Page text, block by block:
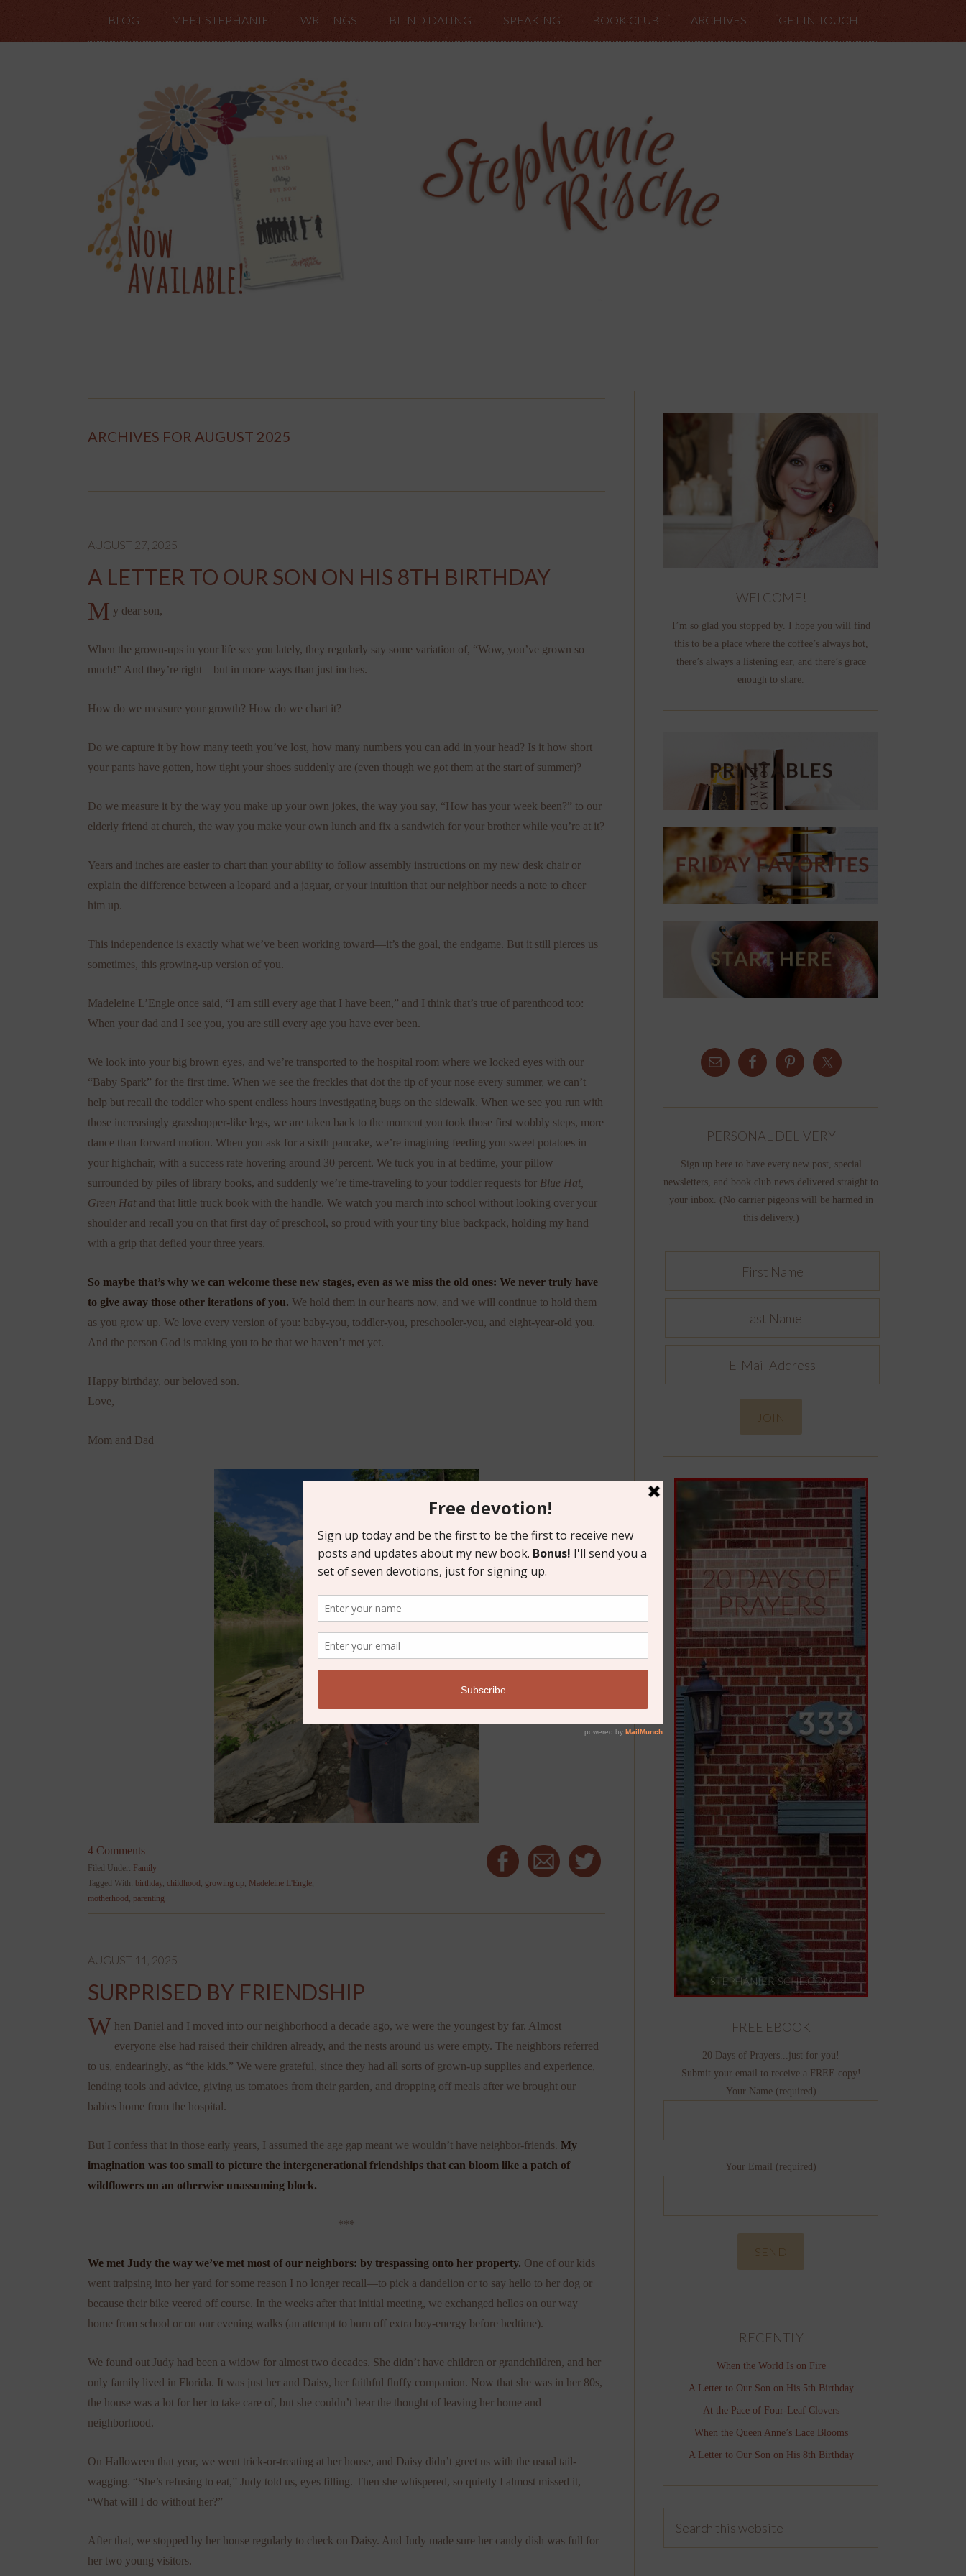
BLOG MEET STEPHANIE WRITINGS BLIND DATING SPEAKING BOOK CLUB ARCHIVES GET IN TOUCH
ARCHIVES FOR AUGUST 2025
AUGUST 27, 2025
A LETTER TO OUR SON ON HIS 8TH BIRTHDAY
M y dear son,
When the grown-ups in your life see you lately, they regularly say some variation of, “Wow, you’ve grown so
much!” And they’re right—but in more ways than just inches.
How do we measure your growth? How do we chart it?
Do we capture it by how many teeth you’ve lost, how many numbers you can add in your head? Is it how short
your pants have gotten, how tight your shoes suddenly are (even though we got them at the start of summer)?
Do we measure it by the way you make up your own jokes, the way you say, “How has your week been?” to our
elderly friend at church, the way you make your own lunch and fix a sandwich for your brother while you’re at it?
Years and inches are easier to chart than your ability to follow assembly instructions on my new desk chair or
explain the difference between a leopard and a jaguar, or your intuition that our neighbor needs a note to cheer
him up.
This independence is exactly what we’ve been working toward—it’s the goal, the endgame. But it still pierces us
sometimes, this growing-up version of you.
Madeleine L’Engle once said, “I am still every age that I have been,” and I think that’s true of parenthood too:
When your dad and I see you, you are still every age you have ever been.
We look into your big brown eyes, and we’re transported to the hospital room where we locked eyes with our
“Baby Spark” for the first time. When we see the freckles that dot the tip of your nose every summer, we can’t
help but recall the toddler who spent endless hours investigating bugs on the sidewalk. When we see you run with
those increasingly grasshopper-like legs, we are taken back to the moment you took those first wobbly steps, more
dance than forward motion. When you ask for a sixth pancake, we’re imagining feeding you sweet potatoes in
your highchair, with a success rate hovering around 30 percent. We tuck you in at bedtime, your pillow
surrounded by piles of library books, and suddenly we’re time-traveling to your toddler requests for Blue Hat,
Green Hat and that little truck book with the handle. We watch you march into school without looking over your
shoulder and recall you on that first day of preschool, so proud with your tiny blue backpack, holding my hand
with a grip that defied your three years.
So maybe that’s why we can welcome these new stages, even as we miss the old ones: We never truly have
to give away those other iterations of you. We hold them in our hearts now, and we will continue to hold them
as you grow up. We love every version of you: baby-you, toddler-you, preschooler-you, and eight-year-old you.
And the person God is making you to be that we haven’t met yet.
Happy birthday, our beloved son.
Love,
Mom and Dad
4 Comments
Filed Under: Family
Tagged With: birthday, childhood growing up Madeleine L'Engle
motherhood parenting
AUGUST 11, 2025
SURPRISED BY FRIENDSHIP
W hen Daniel and I moved into our neighborhood a decade ago, we were the youngest by far. Almost
everyone else had raised their children already, and the nests around us were empty. The neighbors referred
to us, endearingly, as “the kids.” We were grateful, since they had all sorts of grown-up supplies and experience,
lending tools and advice, giving us tomatoes from their garden, and dropping off meals after we brought our
babies home from the hospital.
But I confess that in those early years, I assumed the age gap meant we wouldn’t have neighbor-friends. My
imagination was too small to picture the intergenerational friendships that can bloom like a patch of
wildflowers on an otherwise unassuming block.
***
We met Judy the way we’ve met most of our neighbors: by trespassing onto her property. One of our kids
went traipsing into her yard for some reason I no longer recall—to pick a dandelion or to say hello to her dog or
because their bike veered off course. In the weeks after that initial meeting, we exchanged hellos on our way
home from school or on our evening walks (an attempt to burn off extra boy-energy before bedtime).
We found out Judy had been a widow for almost two decades. She didn’t have children or grandchildren, and her
only family lived in Florida. It was just her and Daisy, her faithful fluffy companion. Now that she was in her 80s,
the house was a lot for her to take care of, but she couldn’t bear the thought of leaving her home and
neighborhood.
On Halloween that year, we went trick-or-treating at her house, and Daisy didn’t greet us with the usual tail-
wagging. “She’s refusing to eat,” Judy told us, eyes filling. Then she whispered, so quietly I almost missed it,
“What will I do without her?”
After that, we stopped by her house regularly to check on Daisy. And Judy made sure her candy dish was full for
her two young visitors.
WELCOME!
I’m so glad you stopped by. I hope you will find
this to be a place where the coffee’s always hot,
there’s always a listening ear, and there’s grace
enough to share.
PERSONAL DELIVERY
Sign up here to have every new post, special
newsletters, and book club news delivered straight to
your inbox. (No carrier pigeons will be harmed in
this delivery.)
FREE EBOOK
20 Days of Prayers...just for you!
Submit your email to receive a FREE copy!
Your Name (required)
Your Email (required)
RECENTLY
When the World Is on Fire
A Letter to Our Son on His 5th Birthday
At the Pace of Four-Leaf Clovers
When the Queen Anne’s Lace Blooms
A Letter to Our Son on His 8th Birthday